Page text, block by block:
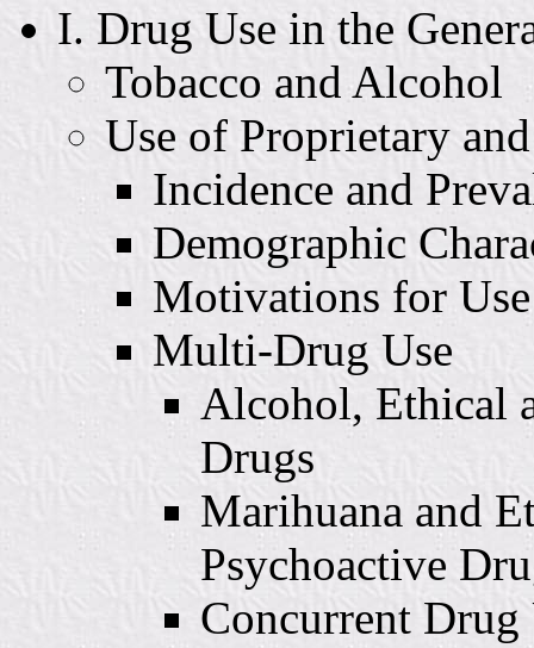
I. Drug Use in the
Tobacco and Alcohol
Use of Proprietary
Incidence and
Demographic
Motivations for Use
Multi-Drug Use
Alcohol, Ethical
Drugs
Marihuana and
Psychoactive
Concurrent Drug